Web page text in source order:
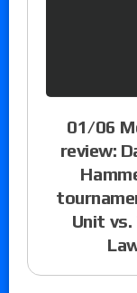
01/06
review:
Unit